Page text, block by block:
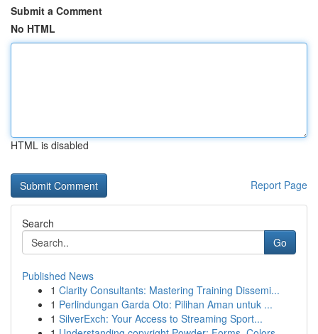
Submit a Comment
No HTML
HTML is disabled
Report Page
Search
Go
Published News
1 Clarity Consultants: Mastering Training Dissemi...
1 Perlindungan Garda Oto: Pilihan Aman untuk ...
1 SilverExch: Your Access to Streaming Sport...